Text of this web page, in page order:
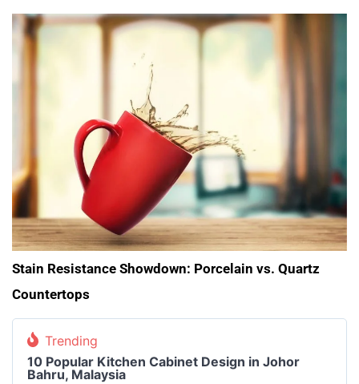
Stain Resistance Showdown: Porcelain vs. Quartz
Countertops
Trending
10 Popular Kitchen Cabinet Design in Johor
Bahru, Malaysia